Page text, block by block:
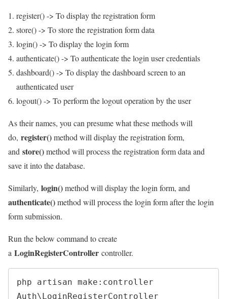
register() -> To display the registration form
store() -> To store the registration form data
login() -> To display the login form
authenticate() -> To authenticate the login user credentials
dashboard() -> To display the dashboard screen to an
authenticated user
logout() -> To perform the logout operation by the user
As their names, you can presume what these methods will
do, register()method will display the registration form,
and store()method will process the registration form data and
save it into the database.
Similarly, login()method will display the login form, and
authenticate()method will process the login form after the login
form submission.
Run the below command to create
a LoginRegisterController controller.
php artisan make:controller
Auth\LoginRegisterController